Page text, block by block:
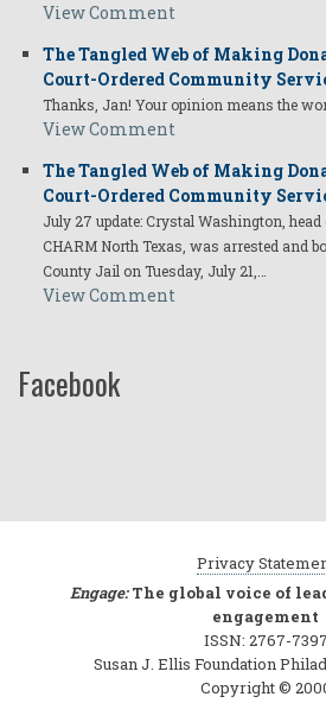
View Comment
The Tangled Web of Making
Court-Ordered Community
Thanks, Jan! Your opinion means the
View Comment
The Tangled Web of Making
Court-Ordered Community
July 27 update: Crystal Washington,
CHARM North Texas, was arrested and
County Jail on Tuesday, July 21,…
View Comment
Facebook
Privacy
Engage:The global voice of
engagement
ISSN: 2767-7397
Susan J. Ellis Foundation
Copyright ©